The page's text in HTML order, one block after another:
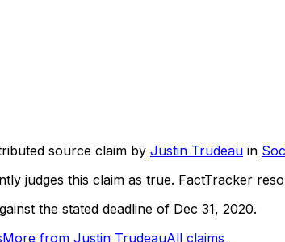
source claim by Justin Trudeau in
judges this claim as true. FactTracker
the stated deadline of Dec 31, 2020.
More from Justin TrudeauAll claims